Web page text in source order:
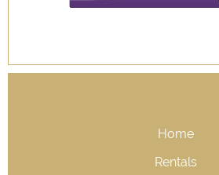
Home
Rentals